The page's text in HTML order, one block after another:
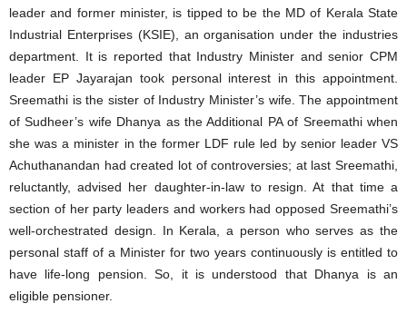
leader and former minister, is tipped to be the MD of Kerala State
Industrial Enterprises (KSIE), an organisation under the industries
department. It is reported that Industry Minister and senior CPM
leader EP Jayarajan took personal interest in this appointment.
Sreemathi is the sister of Industry Minister’s wife. The appointment
of Sudheer’s wife Dhanya as the Additional PA of Sreemathi when
she was a minister in the former LDF rule led by senior leader VS
Achuthanandan had created lot of controversies; at last Sreemathi,
reluctantly, advised her daughter-in-law to resign. At that time a
section of her party leaders and workers had opposed Sreemathi’s
well-orchestrated design. In Kerala, a person who serves as the
personal staff of a Minister for two years continuously is entitled to
have life-long pension. So, it is understood that Dhanya is an
eligible pensioner.